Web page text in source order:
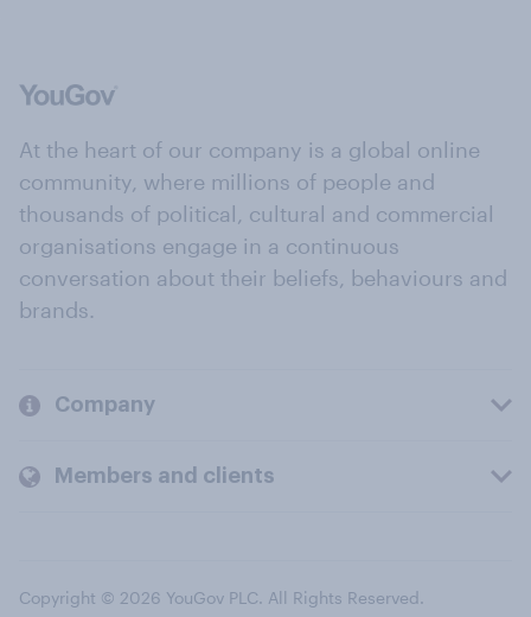
At the heart of our company is a global online
community, where millions of people and
thousands of political, cultural and commercial
organisations engage in a continuous
conversation about their beliefs, behaviours and
brands.
Company
Members and clients
Copyright © 2026 YouGov PLC. All Rights Reserved.